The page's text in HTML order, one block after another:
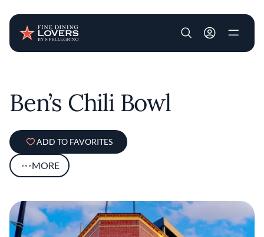
User account
Ben’s Chili Bowl
ADD TO FAVORITES
MORE